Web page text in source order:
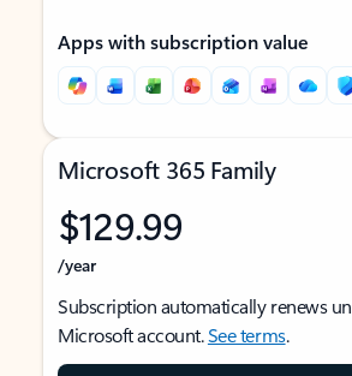
Apps with subscription value
Microsoft 365 Family
$129.99
/year
Subscription automatically renews
Microsoft account.See terms.